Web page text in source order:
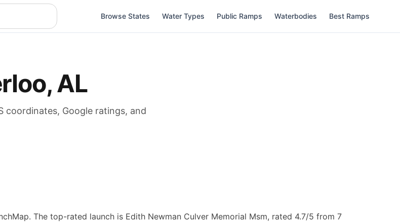
Browse States Water Types Public Ramps Waterbodies Best Ramps
,AL
coordinates, Google ratings, and
The top-rated launch is Edith Newman Culver Memorial Msm, rated 4.7/5 from 7